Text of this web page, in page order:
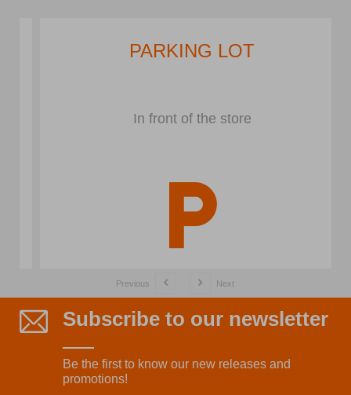
PARKING LOT
In front of the store
Previous Next
Subscribe to our newsletter
Be the first to know our new releases and
promotions!